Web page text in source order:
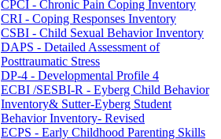
CPCI - Chronic Pain Coping Inventory
CRI - Coping Responses Inventory
CSBI - Child Sexual Behavior Inventory
DAPS - Detailed Assessment of
Posttraumatic Stress
DP-4 - Developmental Profile 4
ECBI /SESBI-R - Eyberg Child Behavior
Inventory& Sutter-Eyberg Student
Behavior Inventory- Revised
ECPS - Early Childhood Parenting Skills